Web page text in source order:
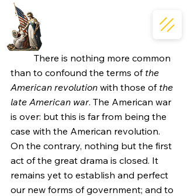
than to confound the terms of the
American revolution with those of the
late American war. The American war
is over: but this is far from being the
case with the American revolution.
On the contrary, nothing but the first
act of the great drama is closed. It
remains yet to establish and perfect
our new forms of government; and to